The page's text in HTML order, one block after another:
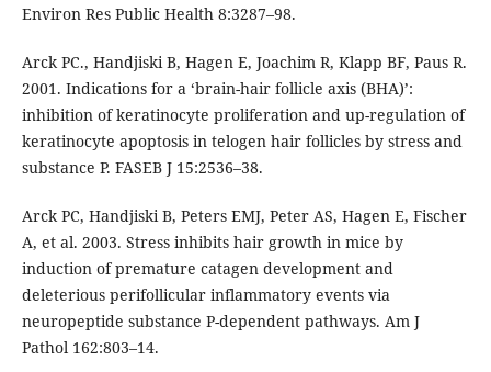
Environ Res Public Health 8:3287–98.
Arck PC., Handjiski B, Hagen E, Joachim R, Klapp BF, Paus R.
2001. Indications for a ‘brain-hair follicle axis (BHA)’:
inhibition of keratinocyte proliferation and up-regulation of
keratinocyte apoptosis in telogen hair follicles by stress and
substance P. FASEB J 15:2536–38.
Arck PC, Handjiski B, Peters EMJ, Peter AS, Hagen E, Fischer
A, et al. 2003. Stress inhibits hair growth in mice by
induction of premature catagen development and
deleterious perifollicular inflammatory events via
neuropeptide substance P-dependent pathways. Am J
Pathol 162:803–14.